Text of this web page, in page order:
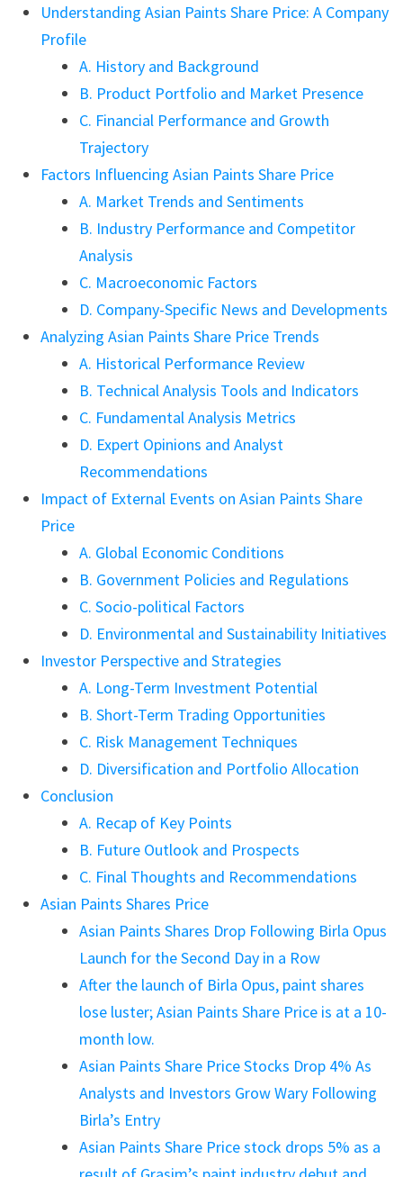
Understanding Asian Paints Share Price: A Company
Profile
A. History and Background
B. Product Portfolio and Market Presence
C. Financial Performance and Growth
Trajectory
Factors Influencing Asian Paints Share Price
A. Market Trends and Sentiments
B. Industry Performance and Competitor
Analysis
C. Macroeconomic Factors
D. Company-Specific News and Developments
Analyzing Asian Paints Share Price Trends
A. Historical Performance Review
B. Technical Analysis Tools and Indicators
C. Fundamental Analysis Metrics
D. Expert Opinions and Analyst
Recommendations
Impact of External Events on Asian Paints Share
Price
A. Global Economic Conditions
B. Government Policies and Regulations
C. Socio-political Factors
D. Environmental and Sustainability Initiatives
Investor Perspective and Strategies
A. Long-Term Investment Potential
B. Short-Term Trading Opportunities
C. Risk Management Techniques
D. Diversification and Portfolio Allocation
Conclusion
A. Recap of Key Points
B. Future Outlook and Prospects
C. Final Thoughts and Recommendations
Asian Paints Shares Price
Asian Paints Shares Drop Following Birla Opus
Launch for the Second Day in a Row
After the launch of Birla Opus, paint shares
lose luster; Asian Paints Share Price is at a 10-
month low.
Asian Paints Share Price Stocks Drop 4% As
Analysts and Investors Grow Wary Following
Birla’s Entry
Asian Paints Share Price stock drops 5% as a